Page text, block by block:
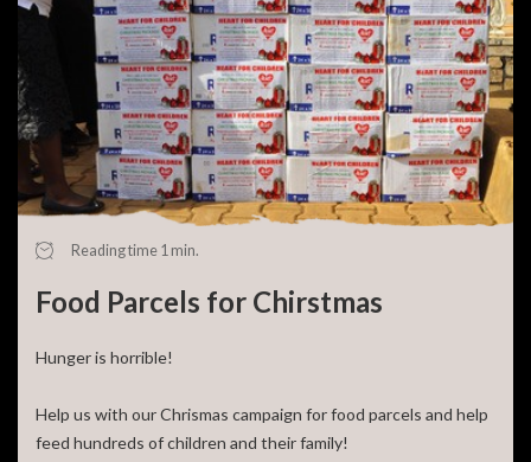
Reading time 1 min.
Food Parcels for Chirstmas
Hunger is horrible!
Help us with our Chrismas campaign for food parcels and help
feed hundreds of children and their family!